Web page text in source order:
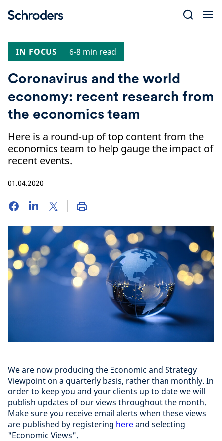
IN FOCUS
6-8 min read
Coronavirus and the world
economy: recent research from
the economics team
Here is a round-up of top content from the
economics team to help gauge the impact of
recent events.
01.04.2020
We are now producing the Economic and Strategy
Viewpoint on a quarterly basis, rather than monthly. In
order to keep you and your clients up to date we will
publish updates of our views throughout the month.
Make sure you receive email alerts when these views
are published by registering hereand selecting
"Economic Views".